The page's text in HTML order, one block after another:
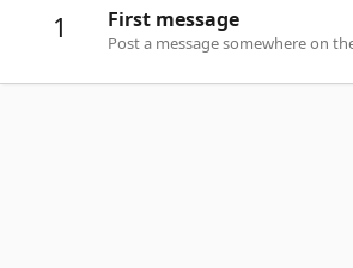
1 First message
Post a message somewhere on